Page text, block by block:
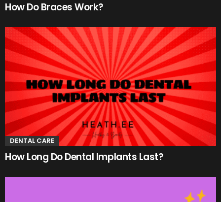
How Do Braces Work?
DENTAL CARE
How Long Do Dental Implants Last?